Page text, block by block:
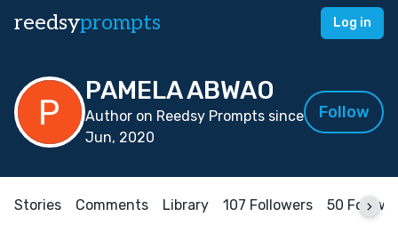
reedsyprompts Log in
PAMELA ABWAO
Author on Reedsy Prompts since
Jun, 2020
Follow
Stories Comments Library 107 Followers 50